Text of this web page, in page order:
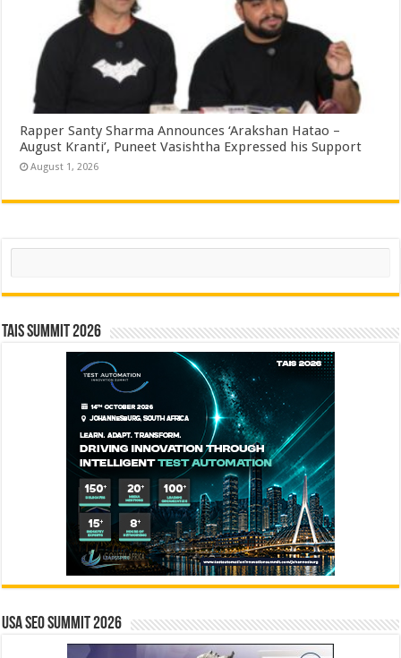
Rapper Santy Sharma Announces ‘Arakshan Hatao –
August Kranti’, Puneet Vasishtha Expressed his Support
August 1, 2026
Search
TAIS Summit 2026
USA SEO SUMMIT 2026